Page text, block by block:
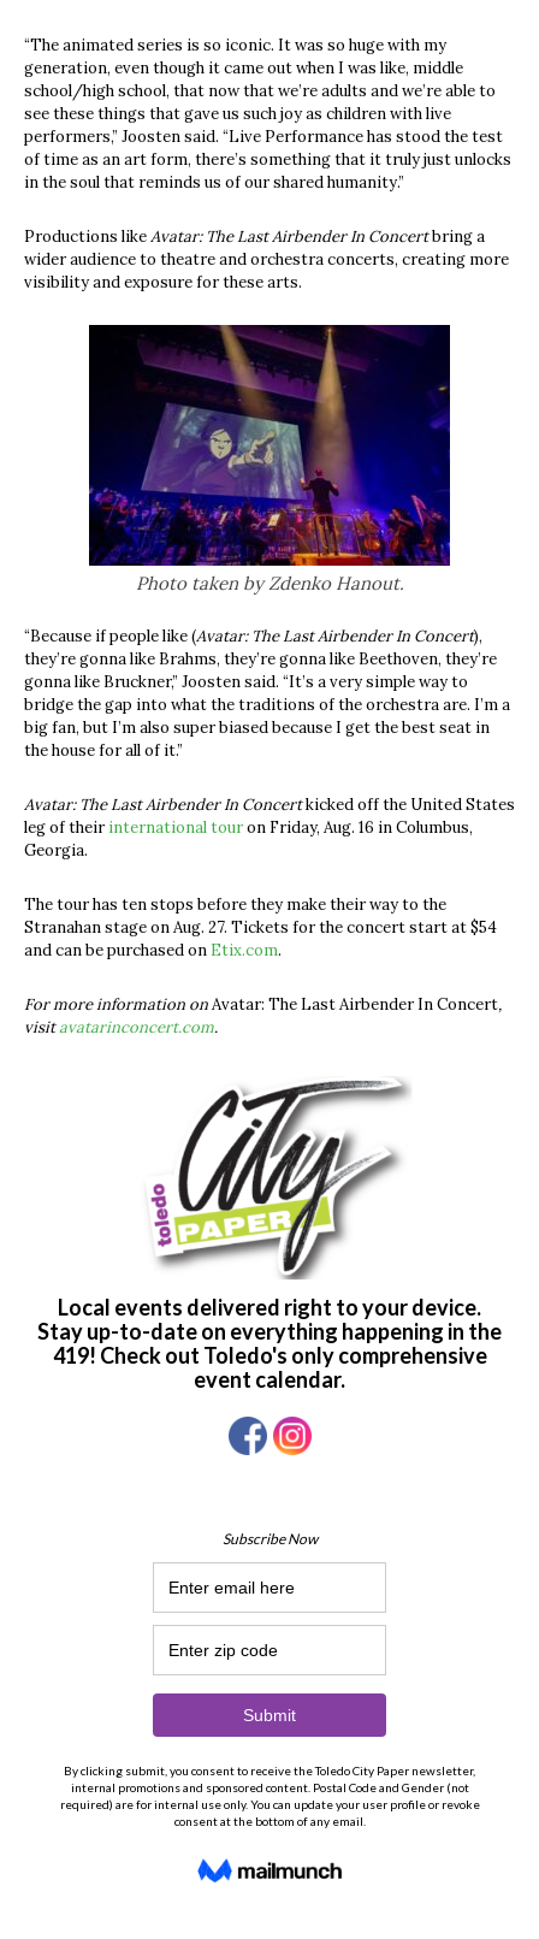
“The animated series is so iconic. It was so huge with my
generation, even though it came out when I was like, middle
school/high school, that now that we’re adults and we’re able to
see these things that gave us such joy as children with live
performers,” Joosten said. “Live Performance has stood the test
of time as an art form, there’s something that it truly just unlocks
in the soul that reminds us of our shared humanity.”
Productions likeAvatar: The Last Airbender In Concertbring a
wider audience to theatre and orchestra concerts, creating more
visibility and exposure for these arts.
Photo taken by Zdenko Hanout.
“Because if people like (Avatar: The Last Airbender In Concert),
they’re gonna like Brahms, they’re gonna like Beethoven, they’re
gonna like Bruckner,” Joosten said. “It’s a very simple way to
bridge the gap into what the traditions of the orchestra are. I’m a
big fan, but I’m also super biased because I get the best seat in
the house for all of it.”
Avatar: The Last Airbender In Concertkicked off the United States
leg of theirinternational touron Friday, Aug. 16 in Columbus,
Georgia.
The tour has ten stops before they make their way to the
Stranahan stage on Aug. 27. Tickets for the concert start at $54
and can be purchased on Etix.com.
For more information onAvatar: The Last Airbender In Concert,
visitavatarinconcert.com.